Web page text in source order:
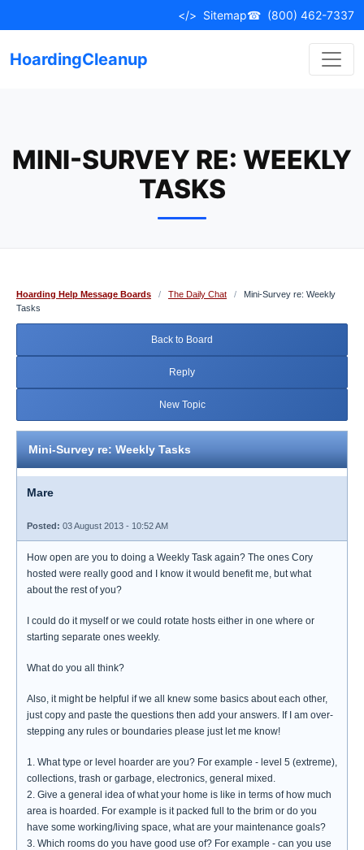
to
</> Sitemap☎ (800) 462-7337
HoardingCleanup
MINI-SURVEY RE: WEEKLY
TASKS
Hoarding Help Message Boards / The Daily Chat /
Mini-Survey re: Weekly
Tasks
Back to Board
Reply
New Topic
Mini-Survey re: Weekly Tasks
Mare
Posted: 03 August 2013 - 10:52 AM
How open are you to doing a Weekly Task again? The ones Cory
hosted were really good and I know it would benefit me, but what
about the rest of you?
I could do it myself or we could rotate hosts either in one where or
starting separate ones weekly.
What do you all think?
Also, it might be helpful if we all knew some basics about each other,
just copy and paste the questions then add your answers. If I am over-
stepping any rules or boundaries please just let me know!
1. What type or level hoarder are you? For example - level 5 (extreme),
collections, trash or garbage, electronics, general mixed.
2. Give a general idea of what your home is like in terms of how much
area is hoarded. For example is it packed full to the brim or do you
have some working/living space, what are your maintenance goals?
3. Which rooms do you have good use of? For example - can you use